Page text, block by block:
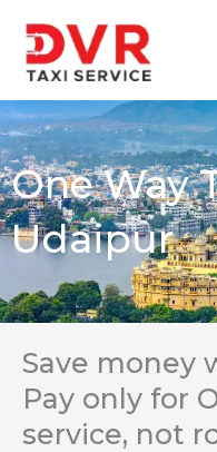
content
One Way
Udaipur
Save money
Pay only for
service, not